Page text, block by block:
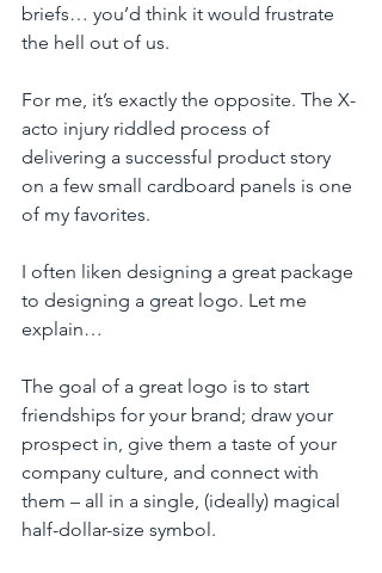
briefs… you’d think it would frustrate
the hell out of us.
For me, it’s exactly the opposite. The X-
acto injury riddled process of
delivering a successful product story
on a few small cardboard panels is one
of my favorites.
I often liken designing a great package
to designing a great logo. Let me
explain…
The goal of a great logo is to start
friendships for your brand; draw your
prospect in, give them a taste of your
company culture, and connect with
them – all in a single, (ideally) magical
half-dollar-size symbol.